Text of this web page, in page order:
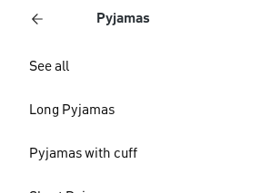
Pyjamas
See all
Long Pyjamas
Pyjamas with cuff